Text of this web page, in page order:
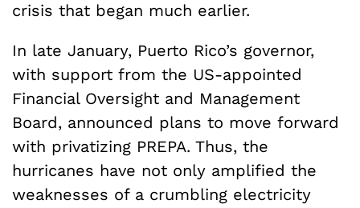
crisis that began much earlier.
In late January, Puerto Rico’s governor,
with support from the US-appointed
Financial Oversight and Management
Board, announced plans to move forward
with privatizing PREPA. Thus, the
hurricanes have not only amplified the
weaknesses of a crumbling electricity